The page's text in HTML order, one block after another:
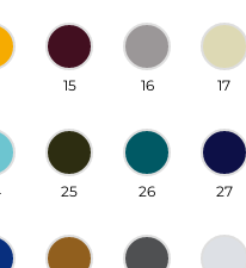
15 16 17
25 26 27